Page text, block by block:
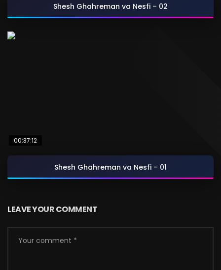
Shesh Ghahreman va Nesfi – 02
00:37:12
Shesh Ghahreman va Nesfi – 01
LEAVE YOUR COMMENT